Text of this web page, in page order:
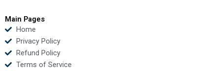
Main Pages
Home
Privacy Policy
Refund Policy
Terms of Service